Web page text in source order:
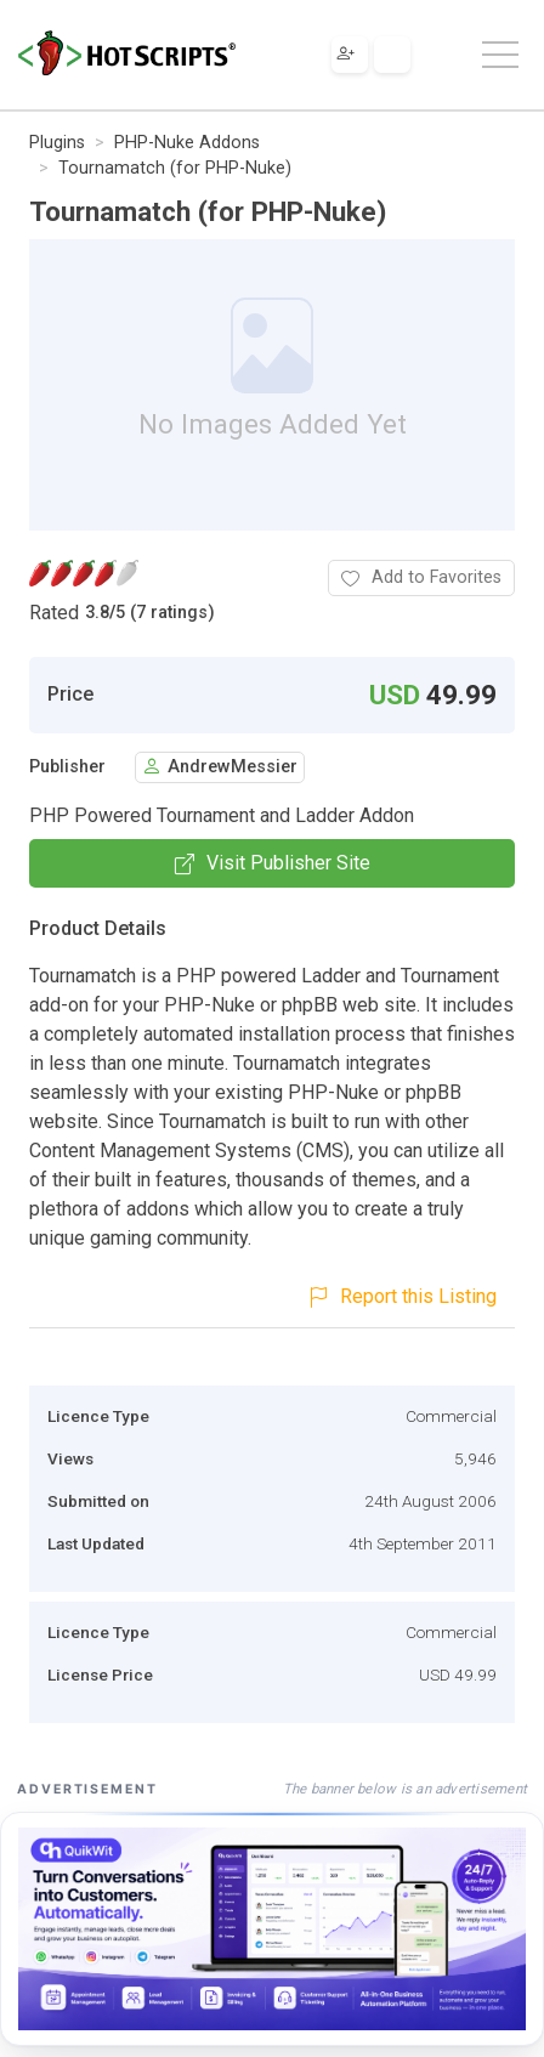
Plugins
PHP-Nuke Addons
Tournamatch (for PHP-Nuke)
Tournamatch (for PHP-Nuke)
No Images Added Yet
Rated 3.8/5 (7 ratings)
Add to Favorites
Price USD49.99
Publisher AndrewMessier
PHP Powered Tournament and Ladder Addon
Visit Publisher Site
Product Details
Tournamatch is a PHP powered Ladder and Tournament
add-on for your PHP-Nuke or phpBB web site. It includes
a completely automated installation process that finishes
in less than one minute. Tournamatch integrates
seamlessly with your existing PHP-Nuke or phpBB
website. Since Tournamatch is built to run with other
Content Management Systems (CMS), you can utilize all
of their built in features, thousands of themes, and a
plethora of addons which allow you to create a truly
unique gaming community.
Report this Listing
Licence Type Commercial
Views 5,946
Submitted on 24th August 2006
Last Updated 4th September 2011
Licence Type Commercial
License Price USD 49.99
ADVERTISEMENT The banner below is an advertisement